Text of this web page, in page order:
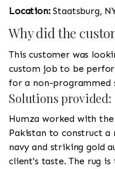
Location:Staatsburg,
Why did the
This customer was
custom job to be
for a non-programmed
Solutions provided:
Humza worked with
Pakistan to construct a
navy and striking gold
client's taste. The rug